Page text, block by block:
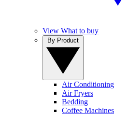
View What to buy
Air Conditioning
Air Fryers
Bedding
Coffee Machines